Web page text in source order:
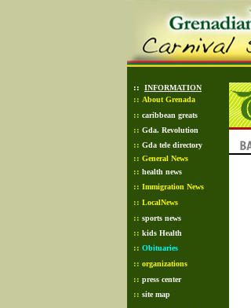
:: INFORMATION
:: About Grenada
:: caribbean greats
:: Gda. Revolution
:: Gda tele directory
:: General News
:: health news
:: Immigration News
:: LocalNews
:: sports news
:: kids Health
:: Obituaries
:: organizations
:: press center
:: site map